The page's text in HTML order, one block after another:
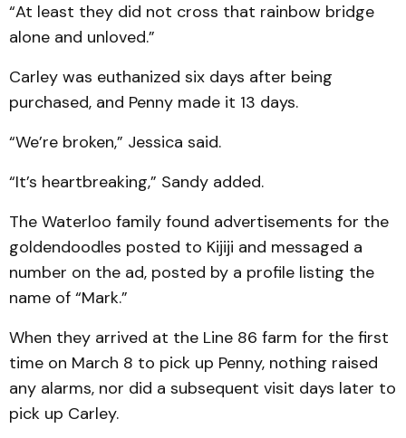
“At least they did not cross that rainbow bridge
alone and unloved.”
Carley was euthanized six days after being
purchased, and Penny made it 13 days.
“We’re broken,” Jessica said.
“It’s heartbreaking,” Sandy added.
The Waterloo family found advertisements for the
goldendoodles posted to Kijiji and messaged a
number on the ad, posted by a profile listing the
name of “Mark.”
When they arrived at the Line 86 farm for the first
time on March 8 to pick up Penny, nothing raised
any alarms, nor did a subsequent visit days later to
pick up Carley.